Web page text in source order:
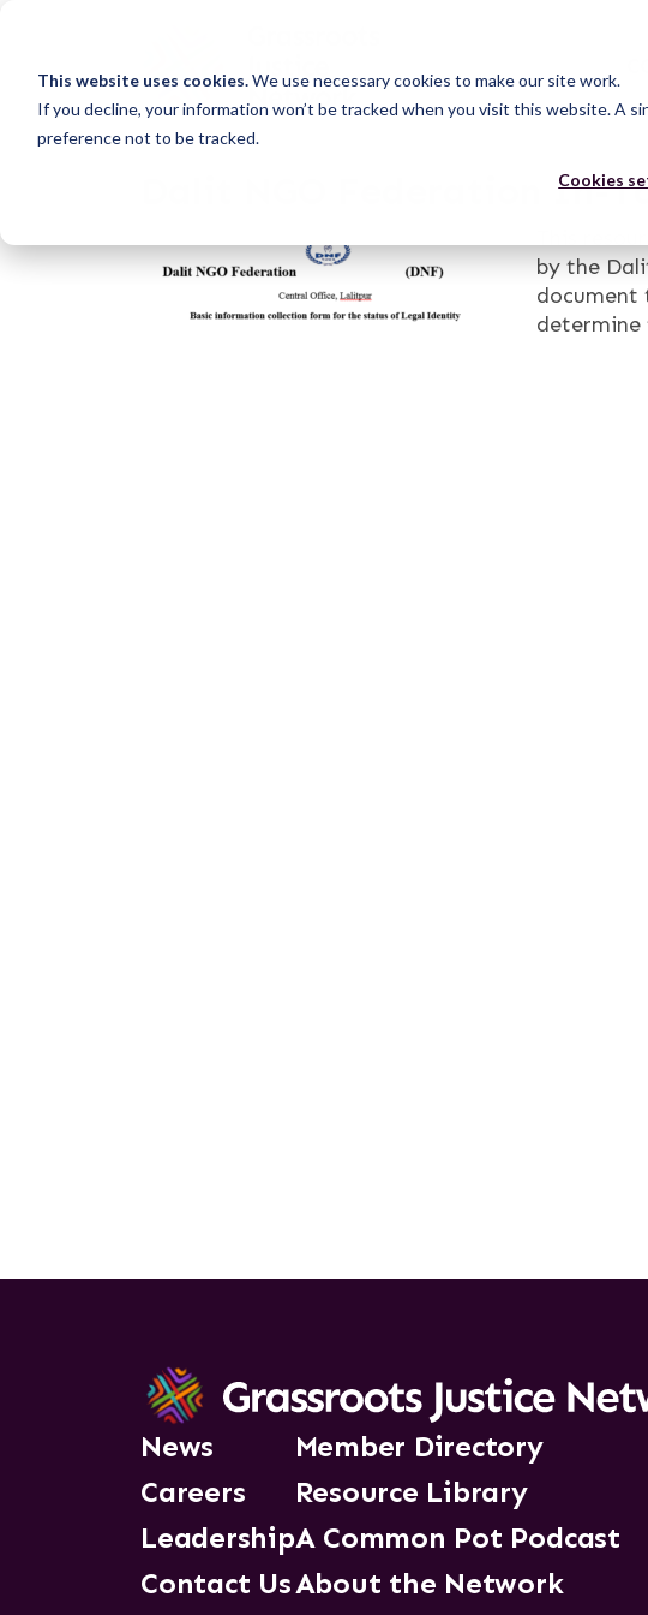
This website uses cookies.We use necessary cookies to make our site work.
If you decline, your information won’t be tracked when you visit this website. A
preference not to be tracked.
Cookies
Dalit NGO Federation In-
by the
document
News
Careers
Leadership
Contact Us
Member Directory
Resource Library
A Common Pot Podcast
About the Network